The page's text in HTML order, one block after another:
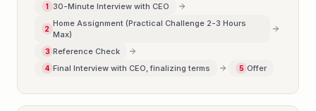
1 30-Minute Interview with CEO
2
Home Assignment (Practical Challenge 2-3 Hours
Max)
3 Reference Check
4 Final Interview with CEO, finalizing terms 5 Offer